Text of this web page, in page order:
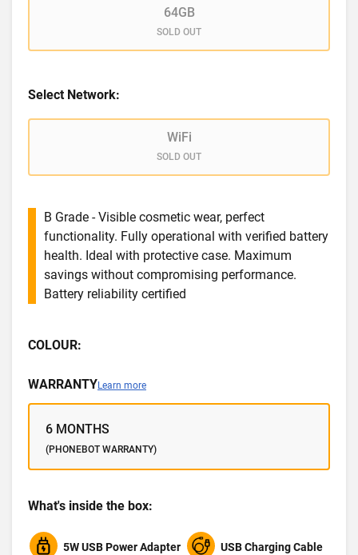
64GB
SOLD OUT
Select Network:
WiFi
SOLD OUT
B Grade - Visible cosmetic wear, perfect
functionality. Fully operational with verified battery
health. Ideal with protective case. Maximum
savings without compromising performance.
Battery reliability certified
COLOUR:
WARRANTYLearn more
6 MONTHS
(PHONEBOT WARRANTY)
What's inside the box:
5W USB Power Adapter USB Charging Cable